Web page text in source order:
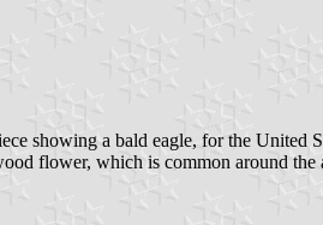
showing a bald eagle, for the United
flower, which is common around the